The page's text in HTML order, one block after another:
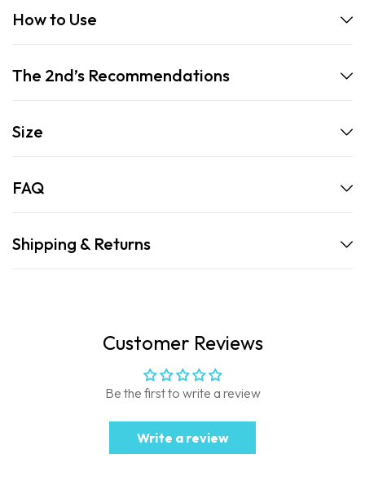
How to Use
The 2nd’s Recommendations
Size
FAQ
Shipping & Returns
Customer Reviews
Be the first to write a review
Write a review